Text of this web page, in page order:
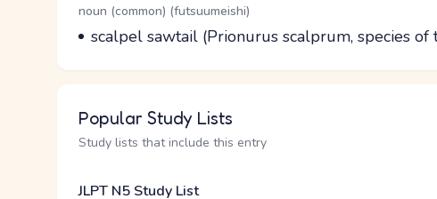
Word Senses
Parts of speech
noun (common) (futsuumeishi)
Meaning
scalpel sawtail (Prionurus scalprum, species
Popular Study Lists
Study lists that include this entry
JLPT N5 Study List